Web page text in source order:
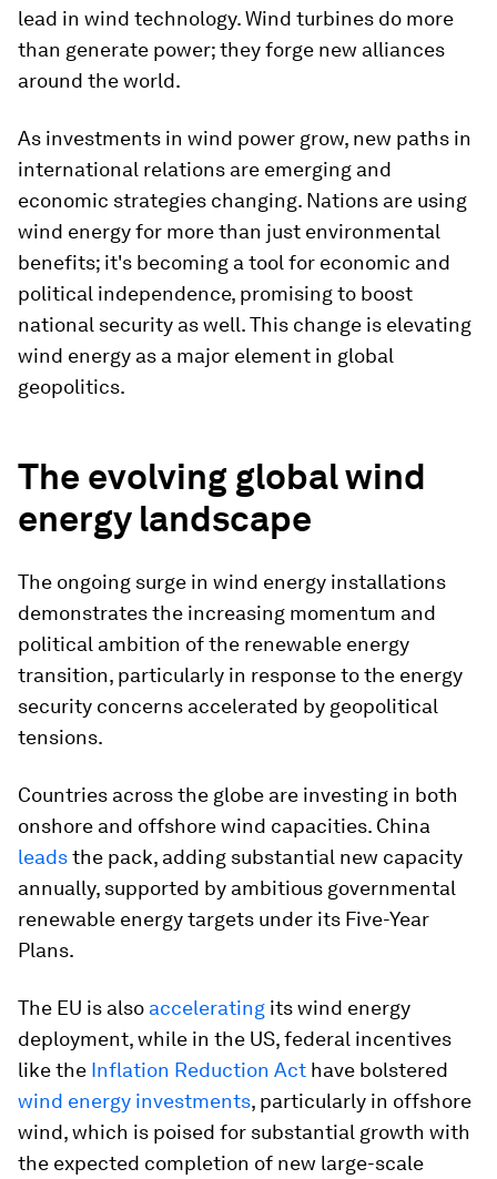
lead in wind technology. Wind turbines do more
than generate power; they forge new alliances
around the world.
As investments in wind power grow, new paths in
international relations are emerging and
economic strategies changing. Nations are using
wind energy for more than just environmental
benefits; it's becoming a tool for economic and
political independence, promising to boost
national security as well. This change is elevating
wind energy as a major element in global
geopolitics.
The evolving global wind
energy landscape
The ongoing surge in wind energy installations
demonstrates the increasing momentum and
political ambition of the renewable energy
transition, particularly in response to the energy
security concerns accelerated by geopolitical
tensions.
Countries across the globe are investing in both
onshore and offshore wind capacities. China
leadsthe pack, adding substantial new capacity
annually, supported by ambitious governmental
renewable energy targets under its Five-Year
Plans.
The EU is also accelerating its wind energy
deployment, while in the US, federal incentives
like the Inflation Reduction Act have bolstered
wind energy investments, particularly in offshore
wind, which is poised for substantial growth with
the expected completion of new large-scale